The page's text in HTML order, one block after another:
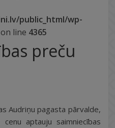
public_html/wp-
on line 4365
preču
Audriņu pagasta pārvalde,
aptauju saimniecības